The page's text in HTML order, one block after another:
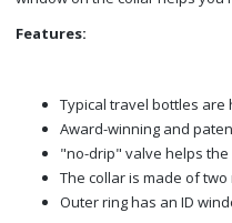
Features:
Typical travel bottles are
Award-winning and
"no-drip" valve helps the
The collar is made of
Outer ring has an ID